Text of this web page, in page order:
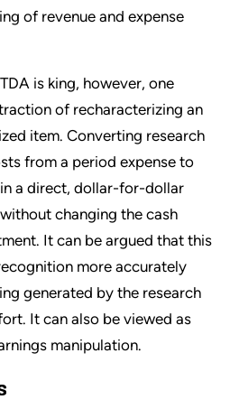
of revenue and expense
is king, however, one
of recharacterizing an
item. Converting research
from a period expense to
a direct, dollar-for-dollar
changing the cash
It can be argued that this
more accurately
generated by the research
It can also be viewed as
manipulation.